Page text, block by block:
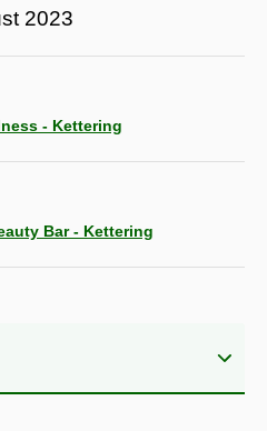
2023
- Kettering
Bar - Kettering